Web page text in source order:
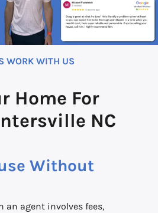
WORK WITH US
Home For
NC
Without
an agent involves fees,